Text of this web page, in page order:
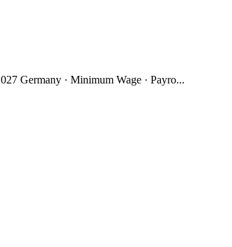
Germany · Minimum Wage · Payro...